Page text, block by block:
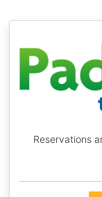
Reservations